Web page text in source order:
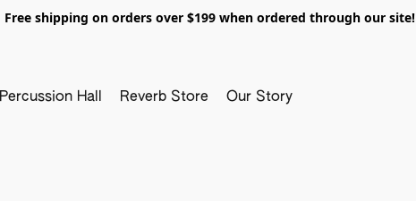
Free shipping on orders over $199 when ordered through our site!
Percussion Hall Reverb Store Our Story